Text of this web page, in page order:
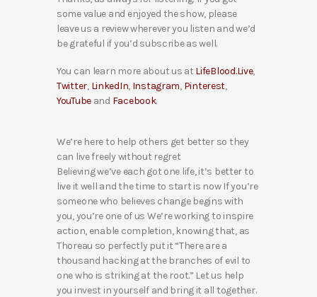
some value and enjoyed the show, please
leave us a review wherever you listen and we’d
be grateful if you’d subscribe as well.
You can learn more about us at LifeBlood.Live,
Twitter, LinkedIn, Instagram, Pinterest,
YouTube and Facebook.
We’re here to help others get better so they
can live freely without regret
Believing we’ve each got one life, it’s better to
live it well and the time to start is now If you’re
someone who believes change begins with
you, you’re one of us We’re working to inspire
action, enable completion, knowing that, as
Thoreau so perfectly put it “There are a
thousand hacking at the branches of evil to
one who is striking at the root.” Let us help
you invest in yourself and bring it all together.